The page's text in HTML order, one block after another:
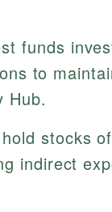
funds
to
Hub.
stocks
indirect